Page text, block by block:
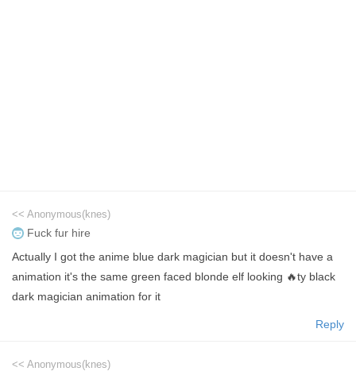
<< Anonymous(knes)
Fuck fur hire
Actually I got the anime blue dark magician but it doesn't have a
animation it's the same green faced blonde elf looking 🔥ty black
dark magician animation for it
Reply
<< Anonymous(knes)